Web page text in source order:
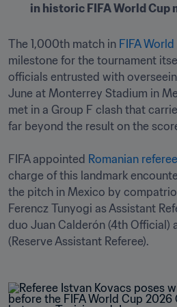
in historic FIFA World Cup
The 1,000th match in FIFA
milestone for the tournament
officials entrusted with
June at Monterrey Stadium in
met in a Group F clash that
far beyond the result on the
FIFA appointed Romanian
charge of this landmark
the pitch in Mexico by
Ferencz Tunyogi as Assistant
duo Juan Calderón (4th Official)
(Reserve Assistant Referee).